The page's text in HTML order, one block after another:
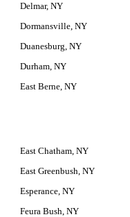
Delmar, NY
Dormansville, NY
Duanesburg, NY
Durham, NY
East Berne, NY
East Chatham, NY
East Greenbush, NY
Esperance, NY
Feura Bush, NY